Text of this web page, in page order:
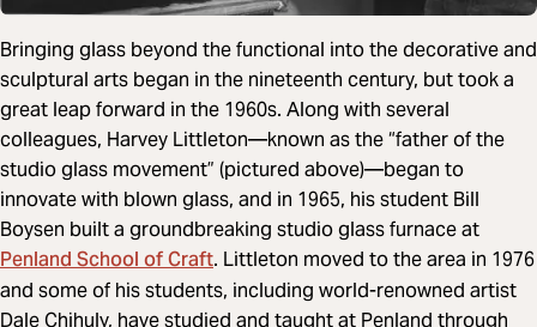
Bringing glass beyond the functional into the decorative and
sculptural arts began in the nineteenth century, but took a
great leap forward in the 1960s. Along with several
colleagues, Harvey Littleton—known as the “father of the
studio glass movement” (pictured above)—began to
innovate with blown glass, and in 1965, his student Bill
Boysen built a groundbreaking studio glass furnace at
Penland School of Craft. Littleton moved to the area in 1976
and some of his students, including world-renowned artist
Dale Chihuly, have studied and taught at Penland through